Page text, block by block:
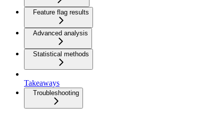
Feature flag results
Advanced analysis
Statistical methods
Takeaways
Troubleshooting